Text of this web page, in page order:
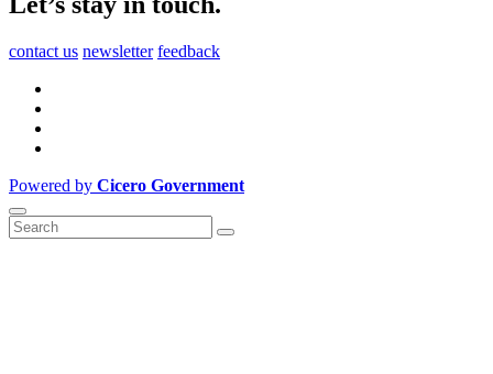
contact us newsletter feedback
Powered by Cicero Government